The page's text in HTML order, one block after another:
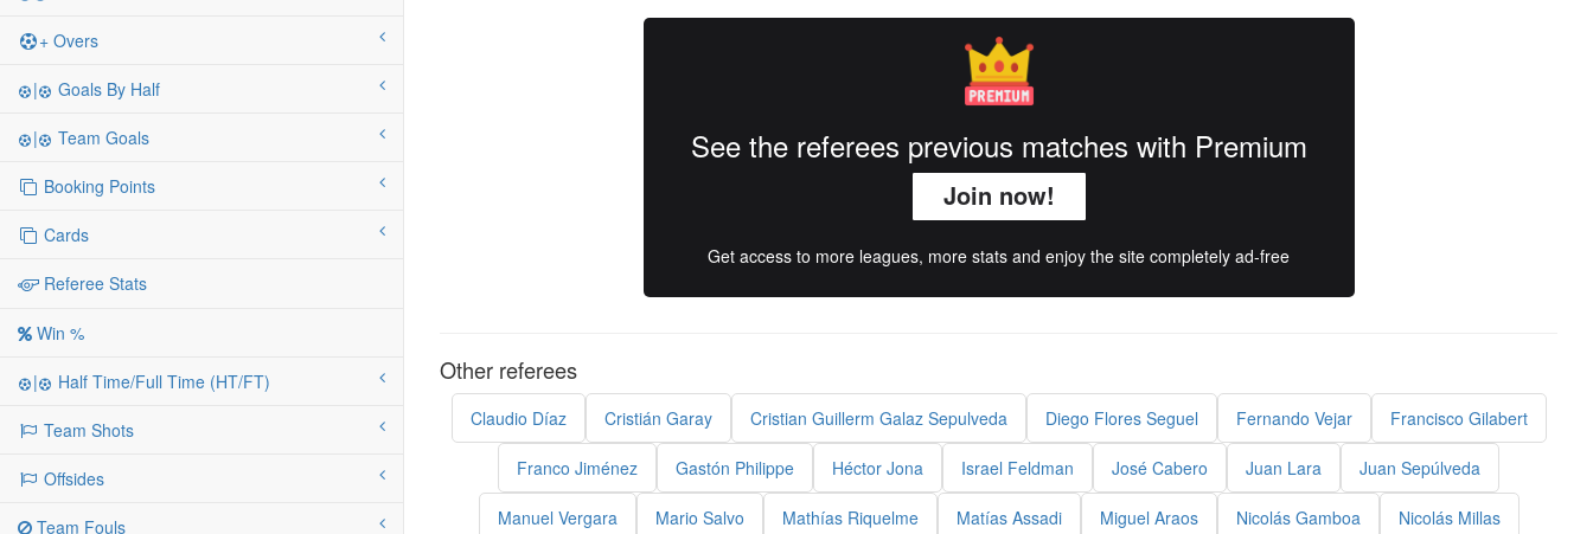
+ Overs
| Goals By Half
| Team Goals
Booking Points
Cards
Referee Stats
Win %
| Half Time/Full Time (HT/FT)
Team Shots
Offsides
Team Fouls
See the referees previous matches with Premium
Join now!
Get access to more leagues, more stats and enjoy the site completely ad-free
Other referees
Claudio Díaz Cristián Garay Cristian Guillerm Galaz Sepulveda Diego Flores Seguel Fernando Vejar Francisco Gilabert
Franco Jiménez Gastón Philippe Héctor Jona Israel Feldman José Cabero Juan Lara Juan Sepúlveda
Manuel Vergara Mario Salvo Mathías Riquelme Matías Assadi Miguel Araos Nicolás Gamboa Nicolás Millas